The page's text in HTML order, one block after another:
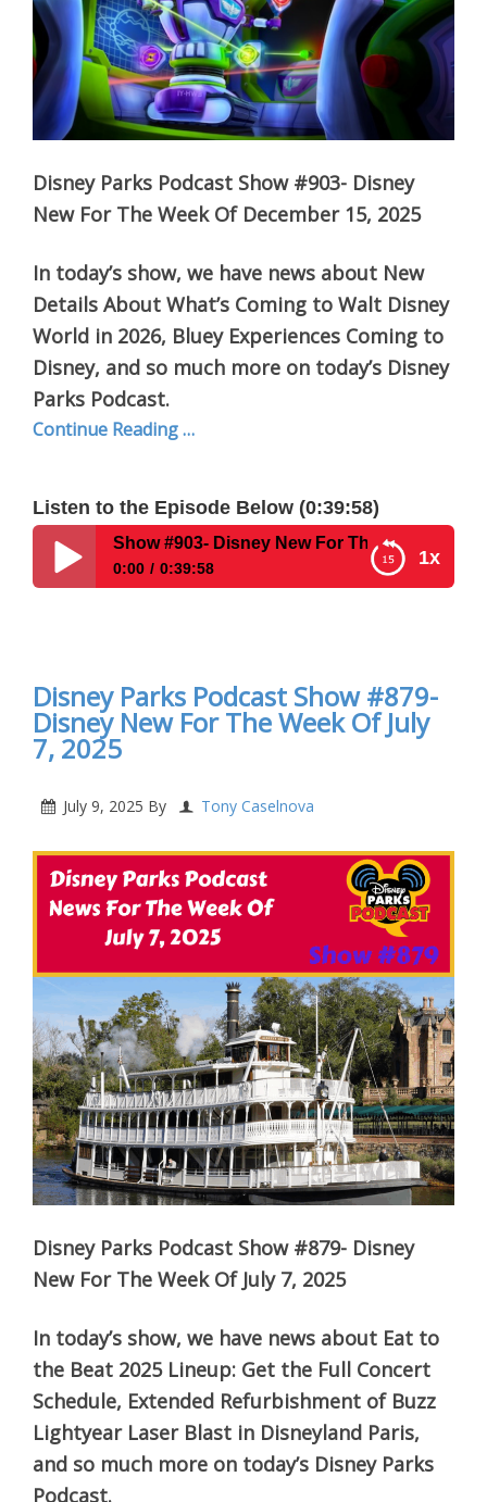
Disney Parks Podcast Show #903- Disney
New For The Week Of December 15, 2025
In today’s show, we have news about New
Details About What’s Coming to Walt Disney
World in 2026, Bluey Experiences Coming to
Disney, and so much more on today’s Disney
Parks Podcast.
Continue Reading …
Listen to the Episode Below (0:39:58)
1x
#903- Disney New For The Week Of December 15, 2025
0:00 0:39:58
Disney Parks Podcast Show #879-
Disney New For The Week Of July
7, 2025
July 9, 2025 By Tony Caselnova
Disney Parks Podcast Show #879- Disney
New For The Week Of July 7, 2025
In today’s show, we have news about Eat to
the Beat 2025 Lineup: Get the Full Concert
Schedule, Extended Refurbishment of Buzz
Lightyear Laser Blast in Disneyland Paris,
and so much more on today’s Disney Parks
Podcast.